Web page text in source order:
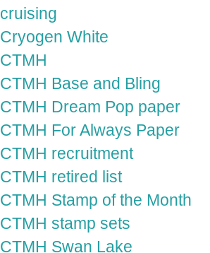
cruising
Cryogen White
CTMH
CTMH Base and Bling
CTMH Dream Pop paper
CTMH For Always Paper
CTMH recruitment
CTMH retired list
CTMH Stamp of the Month
CTMH stamp sets
CTMH Swan Lake